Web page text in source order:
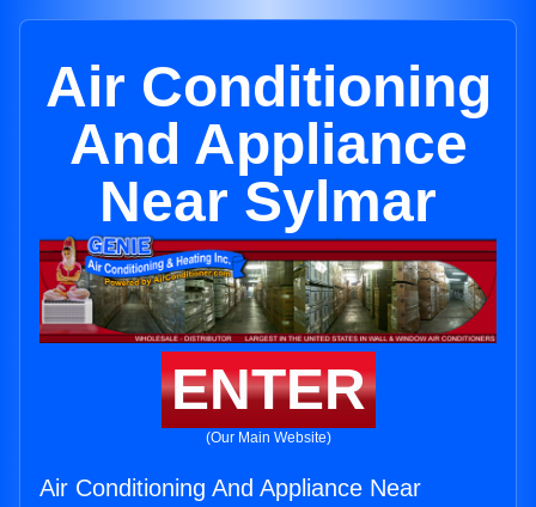
Air Conditioning
And Appliance
Near Sylmar
ENTER
(Our Main Website)
Air Conditioning And Appliance Near